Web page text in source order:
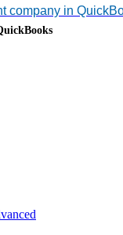
company in